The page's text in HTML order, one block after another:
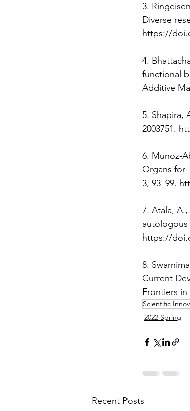
3.
Diverse
https://
4.
functional
Additive
5. Shapira,
2003751.
6. Munoz-
Organs for
3, 93–99.
7. Atala, A.,
autologous
https://
8.
Current
Frontiers
Scientific
2022 Spring
Recent Posts